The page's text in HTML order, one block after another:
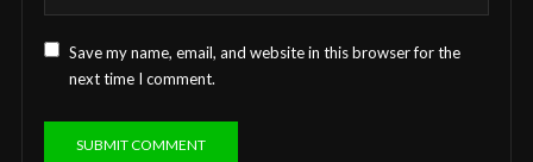
Save my name, email, and website in this browser for the
next time I comment.